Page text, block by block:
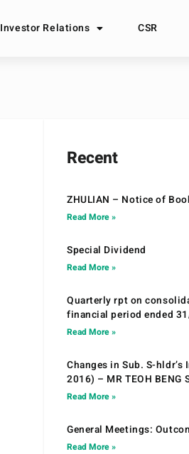
Investor Relations CSR
Recent
ZHULIAN – Notice of
Read More »
Special Dividend
Read More »
Quarterly rpt on
financial period ended
Read More »
Changes in Sub. S-
2016) – MR TEOH BENG
Read More »
General Meetings:
Read More »